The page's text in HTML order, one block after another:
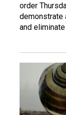
order
demonstrate
and